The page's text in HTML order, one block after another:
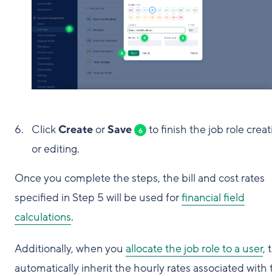
ClickCreateorSave 6
to finish the job role
or editing.
Once you complete the steps, the bill and cost rates
specified in Step 5 will be used forfinancial field
calculations.
Additionally, when you allocate the job role to a user,
automatically inherit the hourly rates associated with